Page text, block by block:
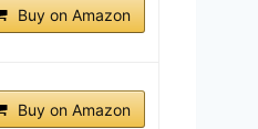
Buy on Amazon
Buy on Amazon